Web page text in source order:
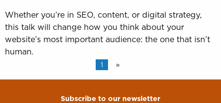
Whether you’re in SEO, content, or digital strategy,
this talk will change how you think about your
website’s most important audience: the one that isn’t
human.
1 »
Subscribe to our newsletter